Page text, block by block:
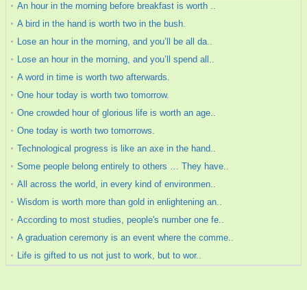
An hour in the morning before breakfast is worth ..
A bird in the hand is worth two in the bush.
Lose an hour in the morning, and you’ll be all da..
Lose an hour in the morning, and you’ll spend all..
A word in time is worth two afterwards.
One hour today is worth two tomorrow.
One crowded hour of glorious life is worth an age..
One today is worth two tomorrows.
Technological progress is like an axe in the hand..
Some people belong entirely to others … They have..
All across the world, in every kind of environmen..
Wisdom is worth more than gold in enlightening an..
According to most studies, people's number one fe..
A graduation ceremony is an event where the comme..
Life is gifted to us not just to work, but to wor..